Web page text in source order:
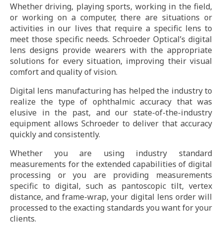
Whether driving, playing sports, working in the field,
or working on a computer, there are situations or
activities in our lives that require a specific lens to
meet those specific needs. Schroeder Optical’s digital
lens designs provide wearers with the appropriate
solutions for every situation, improving their visual
comfort and quality of vision.
Digital lens manufacturing has helped the industry to
realize the type of ophthalmic accuracy that was
elusive in the past, and our state-of-the-industry
equipment allows Schroeder to deliver that accuracy
quickly and consistently.
Whether you are using industry standard
measurements for the extended capabilities of digital
processing or you are providing measurements
specific to digital, such as pantoscopic tilt, vertex
distance, and frame-wrap, your digital lens order will
processed to the exacting standards you want for your
clients.